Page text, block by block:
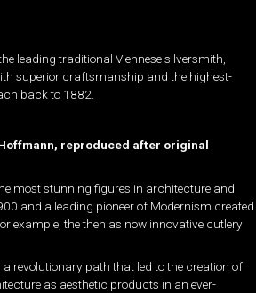
leading traditional Viennese silversmith,
superior craftsmanship and the highest-
back to 1882.
reproduced after original
most stunning figures in architecture and
and a leading pioneer of Modernism created
example, the then as now innovative cutlery
revolutionary path that led to the creation of
as aesthetic products in an ever-